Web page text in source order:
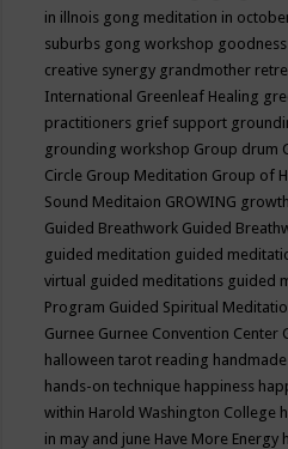
in illnois gong meditation in
suburbs gong workshop goodness
creative synergy grandmother
International Greenleaf Healing
practitioners grief support
grounding workshop Group drum
Circle Group Meditation Group of
Sound Meditaion GROWING growth
Guided Breathwork Guided
guided meditation guided
virtual guided meditations guided
Program Guided Spiritual
Gurnee Gurnee Convention Center
halloween tarot reading
hands-on technique happiness
within Harold Washington College
in may and june Have More Energy